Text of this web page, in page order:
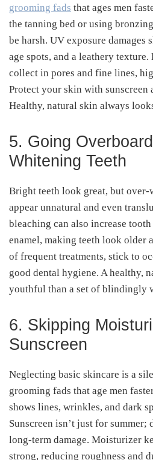
grooming fads that ages men
the tanning bed or using
be harsh. UV exposure damages
age spots, and a leathery texture.
collect in pores and fine lines,
Protect your skin with sunscreen
Healthy, natural skin always
5. Going
Whitening Teeth
Bright teeth look great, but over-
appear unnatural and even
bleaching can also increase
enamel, making teeth look older
of frequent treatments, stick to
good dental hygiene. A healthy,
youthful than a set of blindingly
6. Skipping
Sunscreen
Neglecting basic skincare is a
grooming fads that age men
shows lines, wrinkles, and dark
Sunscreen isn’t just for summer;
long-term damage. Moisturizer
strong, reducing roughness and